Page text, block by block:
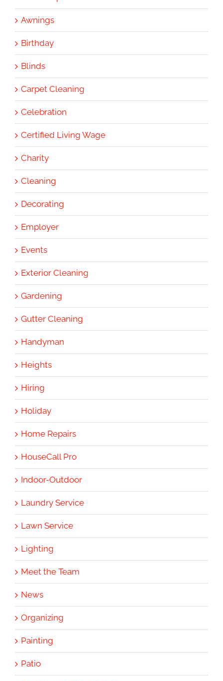
Awnings
Birthday
Blinds
Carpet Cleaning
Celebration
Certified Living Wage
Charity
Cleaning
Decorating
Employer
Events
Exterior Cleaning
Gardening
Gutter Cleaning
Handyman
Heights
Hiring
Holiday
Home Repairs
HouseCall Pro
Indoor-Outdoor
Laundry Service
Lawn Service
Lighting
Meet the Team
News
Organizing
Painting
Patio